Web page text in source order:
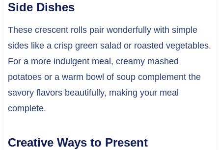
Side Dishes
These crescent rolls pair wonderfully with simple
sides like a crisp green salad or roasted vegetables.
For a more indulgent meal, creamy mashed
potatoes or a warm bowl of soup complement the
savory flavors beautifully, making your meal
complete.
Creative Ways to Present